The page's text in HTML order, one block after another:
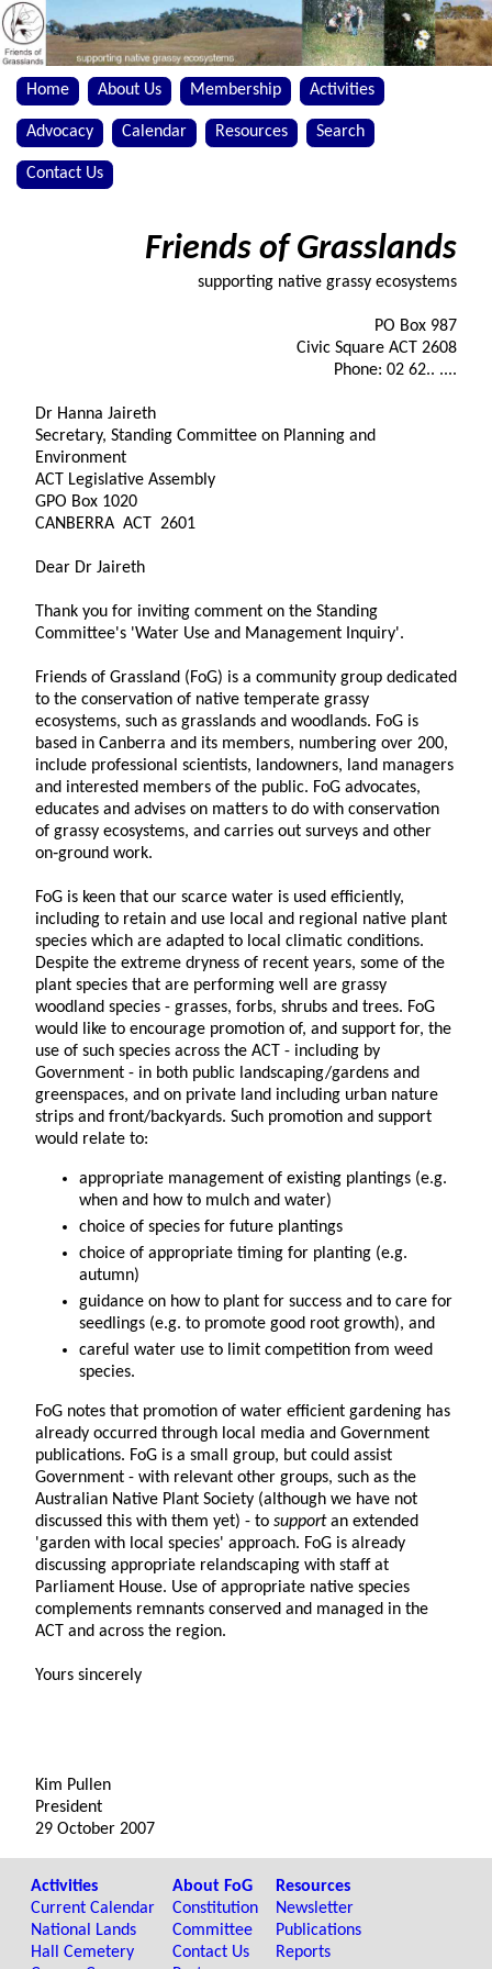
Home About Us Membership Activities
Advocacy Calendar Resources Search
Contact Us
Friends of Grasslands
supporting native grassy ecosystems
PO Box 987
Civic Square ACT 2608
Phone: 02 62.. ....
Dr Hanna Jaireth
Secretary, Standing Committee on Planning and
Environment
ACT Legislative Assembly
GPO Box 1020
CANBERRA ACT 2601
Dear Dr Jaireth
Thank you for inviting comment on the Standing
Committee's 'Water Use and Management Inquiry'.
Friends of Grassland (FoG) is a community group dedicated
to the conservation of native temperate grassy
ecosystems, such as grasslands and woodlands. FoG is
based in Canberra and its members, numbering over 200,
include professional scientists, landowners, land managers
and interested members of the public. FoG advocates,
educates and advises on matters to do with conservation
of grassy ecosystems, and carries out surveys and other
on‑ground work.
FoG is keen that our scarce water is used efficiently,
including to retain and use local and regional native plant
species which are adapted to local climatic conditions.
Despite the extreme dryness of recent years, some of the
plant species that are performing well are grassy
woodland species - grasses, forbs, shrubs and trees. FoG
would like to encourage promotion of, and support for, the
use of such species across the ACT - including by
Government - in both public landscaping/gardens and
greenspaces, and on private land including urban nature
strips and front/backyards. Such promotion and support
would relate to:
appropriate management of existing plantings (e.g.
when and how to mulch and water)
choice of species for future plantings
choice of appropriate timing for planting (e.g.
autumn)
guidance on how to plant for success and to care for
seedlings (e.g. to promote good root growth), and
careful water use to limit competition from weed
species.
FoG notes that promotion of water efficient gardening has
already occurred through local media and Government
publications. FoG is a small group, but could assist
Government - with relevant other groups, such as the
Australian Native Plant Society (although we have not
discussed this with them yet) - to supportan extended
'garden with local species' approach. FoG is already
discussing appropriate relandscaping with staff at
Parliament House. Use of appropriate native species
complements remnants conserved and managed in the
ACT and across the region.
Yours sincerely
Kim Pullen
President
29 October 2007
Activities
Current Calendar
National Lands
Hall Cemetery
About FoG
Constitution
Committee
Contact Us
Resources
Newsletter
Publications
Reports